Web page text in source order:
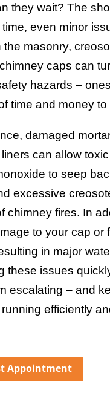
they wait? The
even minor
the masonry,
caps can
hazards –
time and money to
damaged
can allow
to seep
excessive
chimney fires. In
to your cap or
in major
these issues
escalating – and
efficiently
Appointment